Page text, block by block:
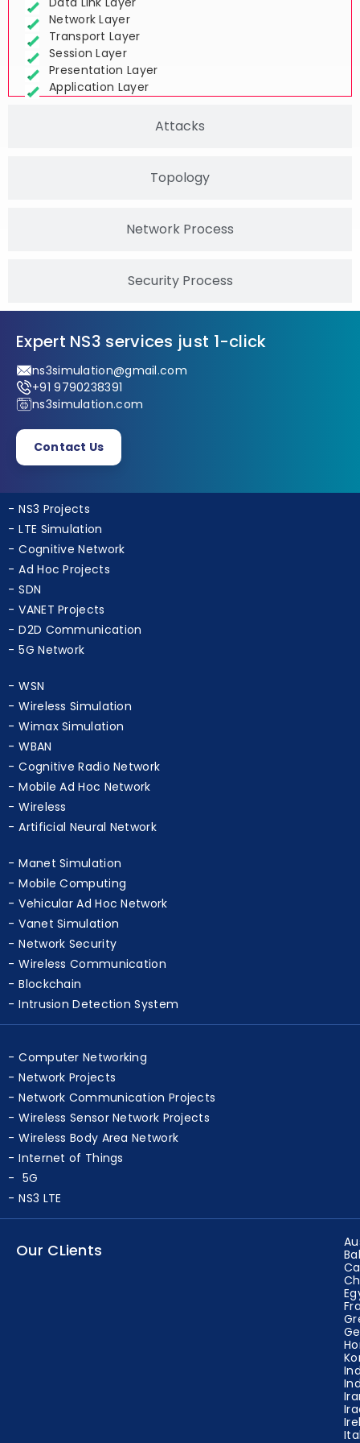
Data Link Layer
Network Layer
Transport Layer
Session Layer
Presentation Layer
Expert NS3 services just 1-click
ns3simulation@gmail.com
+91 9790238391
Contact Us
NS3 Projects
LTE Simulation
Cognitive Network
Ad Hoc Projects
SDN
VANET Projects
D2D Communication
WSN
Wireless Simulation
Wimax Simulation
WBAN
Cognitive Radio Network
Mobile Ad Hoc Network
Wireless
Manet Simulation
Mobile Computing
Vehicular Ad Hoc Network
Vanet Simulation
Network Security
Wireless Communication
Blockchain
Intrusion Detection System
Computer Networking
Network Projects
Network Communication Projects
Wireless Sensor Network Projects
Wireless Body Area Network
Internet of Things
5G
NS3 LTE